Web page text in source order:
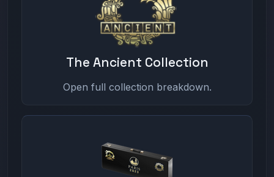
The Ancient Collection
Open full collection breakdown.